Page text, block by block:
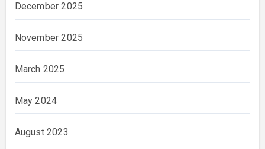
December 2025
November 2025
March 2025
May 2024
August 2023